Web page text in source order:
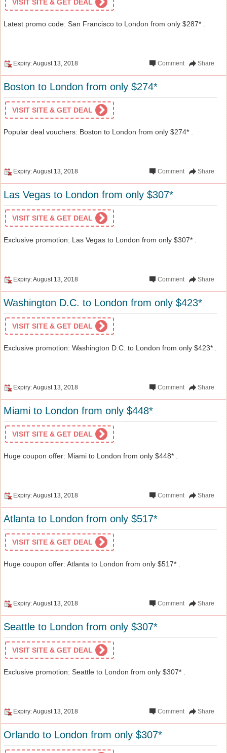
VISIT SITE & GET DEAL
Latest promo code: San Francisco to London from only $287* .
Expiry: August 13, 2018 Share
Comment
Boston to London from only $274*
VISIT SITE & GET DEAL
Popular deal vouchers: Boston to London from only $274* .
Expiry: August 13, 2018 Share
Comment
Las Vegas to London from only $307*
VISIT SITE & GET DEAL
Exclusive promotion: Las Vegas to London from only $307* .
Expiry: August 13, 2018 Share
Comment
Washington D.C. to London from only $423*
VISIT SITE & GET DEAL
Exclusive promotion: Washington D.C. to London from only $423* .
Expiry: August 13, 2018 Share
Comment
Miami to London from only $448*
VISIT SITE & GET DEAL
Huge coupon offer: Miami to London from only $448* .
Expiry: August 13, 2018 Share
Comment
Atlanta to London from only $517*
VISIT SITE & GET DEAL
Huge coupon offer: Atlanta to London from only $517* .
Expiry: August 13, 2018 Share
Comment
Seattle to London from only $307*
VISIT SITE & GET DEAL
Exclusive promotion: Seattle to London from only $307* .
Expiry: August 13, 2018 Share
Comment
Orlando to London from only $307*